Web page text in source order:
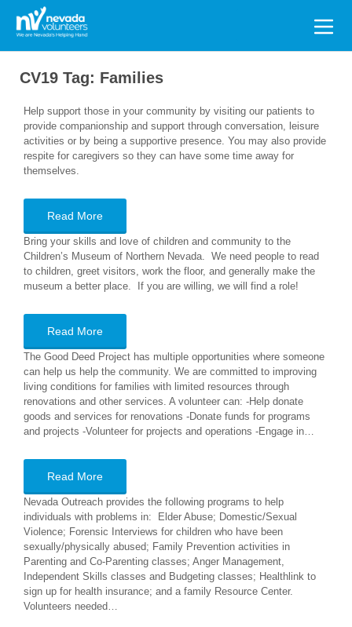
Search
for:
CV19 Tag: Families
Help support those in your community by visiting our patients to
provide companionship and support through conversation, leisure
activities or by being a supportive presence. You may also provide
respite for caregivers so they can have some time away for
themselves.
Read More
Bring your skills and love of children and community to the
Children’s Museum of Northern Nevada. We need people to read
to children, greet visitors, work the floor, and generally make the
museum a better place. If you are willing, we will find a role!
Read More
The Good Deed Project has multiple opportunities where someone
can help us help the community. We are committed to improving
living conditions for families with limited resources through
renovations and other services. A volunteer can: -Help donate
goods and services for renovations -Donate funds for programs
and projects -Volunteer for projects and operations -Engage in…
Read More
Nevada Outreach provides the following programs to help
individuals with problems in: Elder Abuse; Domestic/Sexual
Violence; Forensic Interviews for children who have been
sexually/physically abused; Family Prevention activities in
Parenting and Co-Parenting classes; Anger Management,
Independent Skills classes and Budgeting classes; Healthlink to
sign up for health insurance; and a family Resource Center.
Volunteers needed…